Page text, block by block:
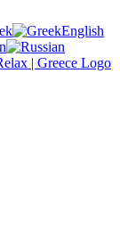
English